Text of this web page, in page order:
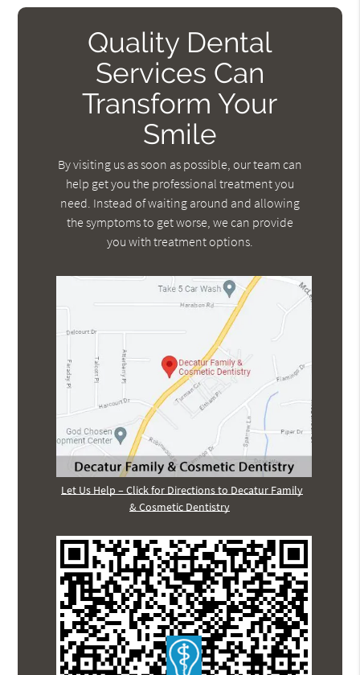
Quality Dental
Services Can
Transform Your
Smile
By visiting us as soon as possible, our team can
help get you the professional treatment you
need. Instead of waiting around and allowing
the symptoms to get worse, we can provide
you with treatment options.
Let Us Help – Click for Directions to Decatur Family
& Cosmetic Dentistry